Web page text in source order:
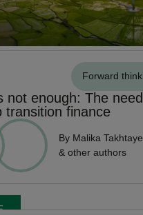
Forward
not enough: The
transition finance
By Malika
& other authors